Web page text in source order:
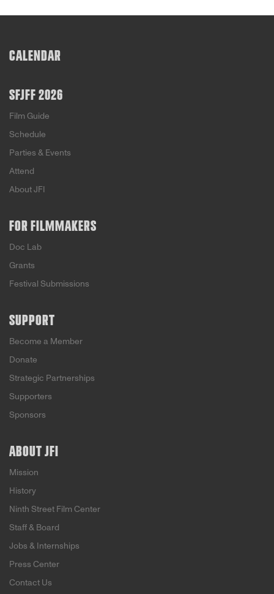
CALENDAR
SFJFF 2026
Film Guide
Schedule
Parties & Events
Attend
About JFI
FOR FILMMAKERS
Doc Lab
Grants
Festival Submissions
SUPPORT
Become a Member
Donate
Strategic Partnerships
Supporters
Sponsors
ABOUT JFI
Mission
History
Ninth Street Film Center
Staff & Board
Jobs & Internships
Press Center
Contact Us